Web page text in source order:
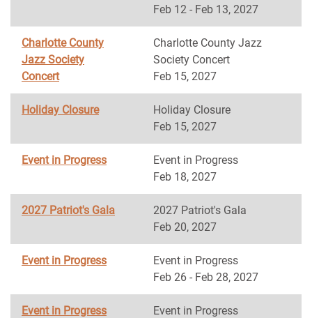
Feb 12 - Feb 13, 2027
Charlotte County
Jazz Society
Concert
Charlotte County Jazz
Society Concert
Feb 15, 2027
Holiday Closure
Holiday Closure
Feb 15, 2027
Event in Progress
Event in Progress
Feb 18, 2027
2027 Patriot's Gala
2027 Patriot's Gala
Feb 20, 2027
Event in Progress
Event in Progress
Feb 26 - Feb 28, 2027
Event in Progress
Event in Progress